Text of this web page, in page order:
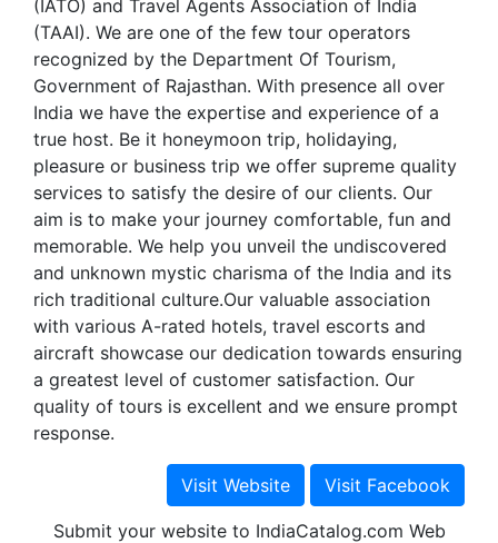
(IATO) and Travel Agents Association of India
(TAAI). We are one of the few tour operators
recognized by the Department Of Tourism,
Government of Rajasthan. With presence all over
India we have the expertise and experience of a
true host. Be it honeymoon trip, holidaying,
pleasure or business trip we offer supreme quality
services to satisfy the desire of our clients. Our
aim is to make your journey comfortable, fun and
memorable. We help you unveil the undiscovered
and unknown mystic charisma of the India and its
rich traditional culture.Our valuable association
with various A-rated hotels, travel escorts and
aircraft showcase our dedication towards ensuring
a greatest level of customer satisfaction. Our
quality of tours is excellent and we ensure prompt
response.
Submit your website to IndiaCatalog.com Web